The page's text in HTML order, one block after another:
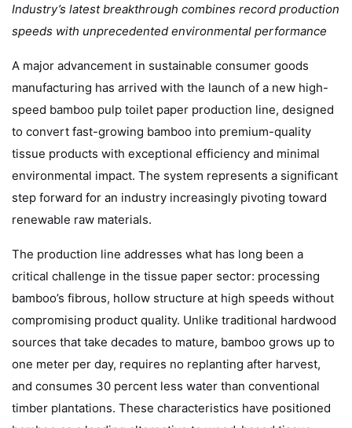
Industry’s latest breakthrough combines record production
speeds with unprecedented environmental performance
A major advancement in sustainable consumer goods
manufacturing has arrived with the launch of a new high-
speed bamboo pulp toilet paper production line, designed
to convert fast-growing bamboo into premium-quality
tissue products with exceptional efficiency and minimal
environmental impact. The system represents a significant
step forward for an industry increasingly pivoting toward
renewable raw materials.
The production line addresses what has long been a
critical challenge in the tissue paper sector: processing
bamboo’s fibrous, hollow structure at high speeds without
compromising product quality. Unlike traditional hardwood
sources that take decades to mature, bamboo grows up to
one meter per day, requires no replanting after harvest,
and consumes 30 percent less water than conventional
timber plantations. These characteristics have positioned